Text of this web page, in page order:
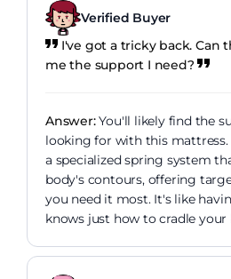
Verified Buyer
I've got a tricky back. Can
me the support I need?
Answer:You'll likely find the
looking for with this
a specialized spring system
body's contours, offering
you need it most. It's like
knows just how to cradle your